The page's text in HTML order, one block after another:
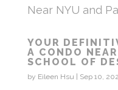
YOUR
A CONDO
SCHOOL OF
by Eileen Hsu | Sep 10,